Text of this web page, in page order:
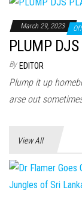
March 29, 2023
PLUMP
By EDITOR
Plump it up
arse out
View All